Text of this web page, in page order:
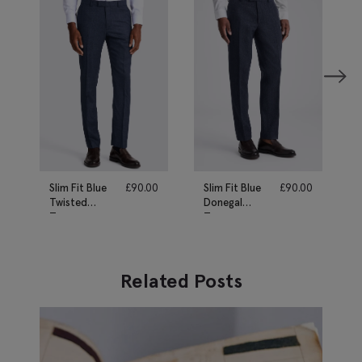
Slim Fit Blue
Twisted
Trousers
£90.00
Slim Fit Blue
Donegal
Trousers
£90.00
Related Posts